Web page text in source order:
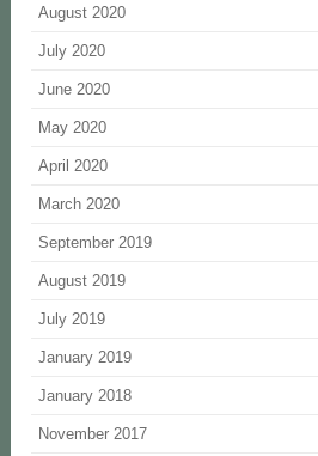
August 2020
July 2020
June 2020
May 2020
April 2020
March 2020
September 2019
August 2019
July 2019
January 2019
January 2018
November 2017